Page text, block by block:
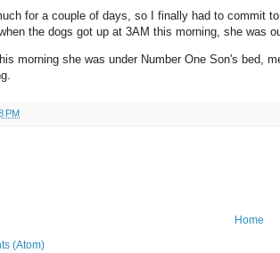
for a couple of days, so I finally had to commit
the dogs got up at 3AM this morning, she was
morning she was under Number One Son's bed,
PM
Home
(Atom)